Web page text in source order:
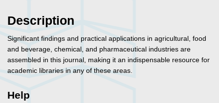
Description
Significant findings and practical applications in agricultural, food
and beverage, chemical, and pharmaceutical industries are
assembled in this journal, making it an indispensable resource for
academic libraries in any of these areas.
Help